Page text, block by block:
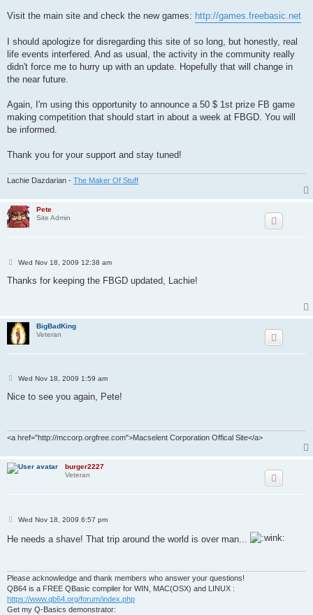
Visit the main site and check the new games: http://games.freebasic.net
I should apologize for disregarding this site of so long, but honestly, real
life events interfered. And as usual, the activity in the community really
didn't force me to hurry up with an update. Hopefully that will change in
the near future.
Again, I'm using this opportunity to announce a 50 $ 1st prize FB game
making competition that should start in about a week at FBGD. You will
be informed.
Thank you for your support and stay tuned!
Lachie Dazdarian - The Maker Of Stuff
Pete
Site Admin
P
s
Wed Nov 18, 2009 12:38 am
Thanks for keeping the FBGD updated, Lachie!
BigBadKing
Veteran
P
s
Wed Nov 18, 2009 1:59 am
Nice to see you again, Pete!
<a href="http://mccorp.orgfree.com">Macselent Corporation Offical Site</a>
burger2227
Veteran
P
t
Wed Nov 18, 2009 6:57 pm
He needs a shave! That trip around the world is over man...
Please acknowledge and thank members who answer your questions!
QB64 is a FREE QBasic compiler for WIN, MAC(OSX) and LINUX :
https://www.qb64.org/forum/index.php
Get my Q-Basics demonstrator: